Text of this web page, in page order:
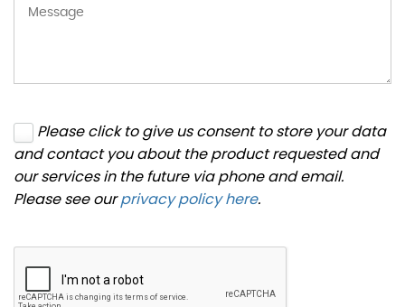
Please click to give us consent to store your data
and contact you about the product requested and
our services in the future via phone and email.
Please see ourprivacy policy here.